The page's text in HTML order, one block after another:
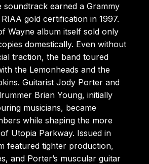
soundtrack earned a Grammy
gold certification in 1997.
Wayne album itself sold only
domestically. Even without
traction, the band toured
the Lemonheads and the
Guitarist Jody Porter and
Brian Young, initially
musicians, became
while shaping the more
Utopia Parkway. Issued in
featured tighter production,
and Porter’s muscular guitar